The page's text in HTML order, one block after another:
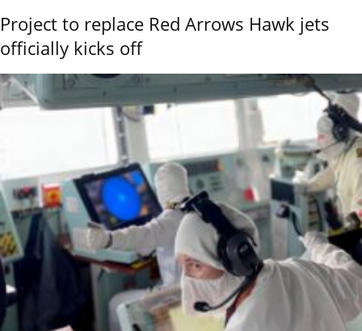
Project to replace Red Arrows Hawk jets
officially kicks off